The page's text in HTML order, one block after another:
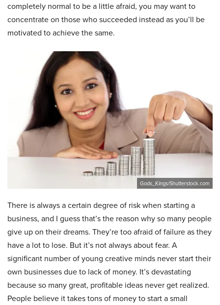
completely normal to be a little afraid, you may want to
concentrate on those who succeeded instead as you’ll be
motivated to achieve the same.
Gods_Kings/Shutterstock.com
There is always a certain degree of risk when starting a
business, and I guess that’s the reason why so many people
give up on their dreams. They’re too afraid of failure as they
have a lot to lose. But it’s not always about fear. A
significant number of young creative minds never start their
own businesses due to lack of money. It’s devastating
because so many great, profitable ideas never get realized.
People believe it takes tons of money to start a small